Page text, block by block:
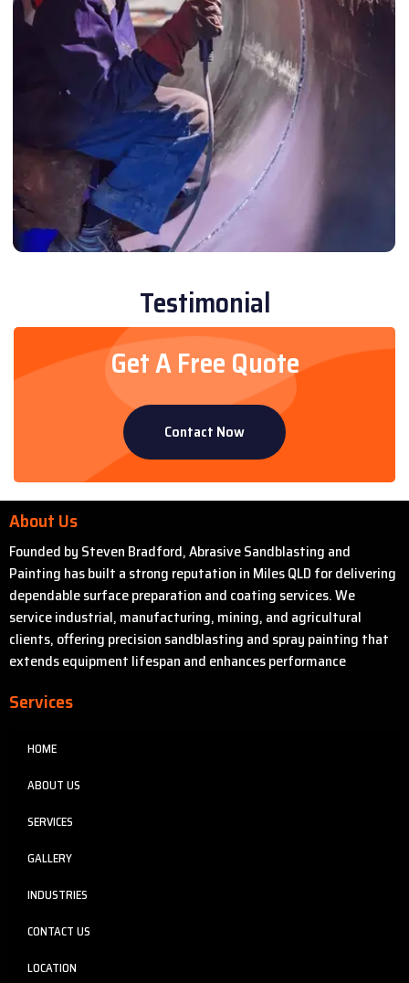
Testimonial
Get A Free Quote
Contact Now
About Us
Founded by Steven Bradford, Abrasive Sandblasting and
Painting has built a strong reputation in Miles QLD for delivering
dependable surface preparation and coating services. We
service industrial, manufacturing, mining, and agricultural
clients, offering precision sandblasting and spray painting that
extends equipment lifespan and enhances performance
Services
HOME
ABOUT US
SERVICES
GALLERY
INDUSTRIES
CONTACT US
LOCATION